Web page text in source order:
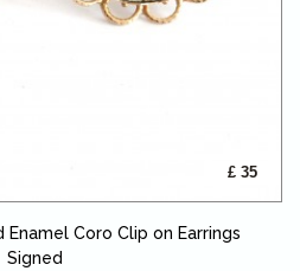
£ 35
Coro Clip on Earrings
Signed